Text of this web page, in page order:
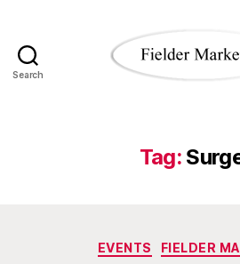
Search
Tag:
EVENTS FIELDER